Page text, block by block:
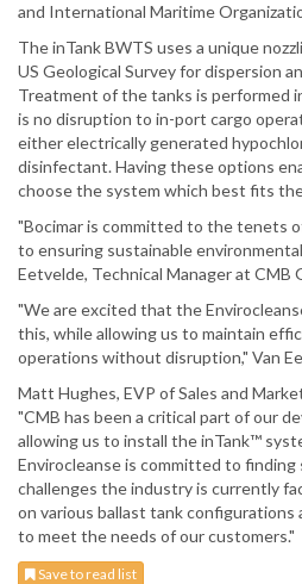
and International Maritime
The inTank BWTS uses a unique
US Geological Survey for dispersion
Treatment of the tanks is performed
is no disruption to in-port cargo
either electrically generated
disinfectant. Having these options
choose the system which best fits
"Bocimar is committed to the tenets
to ensuring sustainable
Eetvelde, Technical Manager at CMB
"We are excited that the
this, while allowing us to maintain
operations without disruption," Van
Matt Hughes, EVP of Sales and
"CMB has been a critical part of our
allowing us to install the inTank™
Envirocleanse is committed to
challenges the industry is currently
on various ballast tank configurations
to meet the needs of our customers."
Save to read list